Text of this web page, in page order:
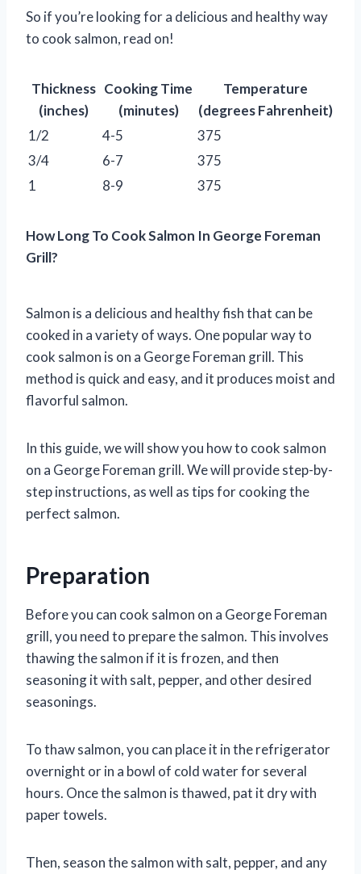
So if you’re looking for a delicious and healthy way
to cook salmon, read on!
Thickness
(inches)
Cooking Time
(minutes)
Temperature
(degrees Fahrenheit)
1/2
4-5
375
3/4
6-7
375
1
8-9 375
How Long To Cook Salmon In George Foreman
Grill?
Salmon is a delicious and healthy fish that can be
cooked in a variety of ways. One popular way to
cook salmon is on a George Foreman grill. This
method is quick and easy, and it produces moist and
flavorful salmon.
In this guide, we will show you how to cook salmon
on a George Foreman grill. We will provide step-by-
step instructions, as well as tips for cooking the
perfect salmon.
Preparation
Before you can cook salmon on a George Foreman
grill, you need to prepare the salmon. This involves
thawing the salmon if it is frozen, and then
seasoning it with salt, pepper, and other desired
seasonings.
To thaw salmon, you can place it in the refrigerator
overnight or in a bowl of cold water for several
hours. Once the salmon is thawed, pat it dry with
paper towels.
Then, season the salmon with salt, pepper, and any